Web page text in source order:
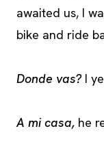
awaited us, I
bike and ride
Donde vas? I
A mi casa, he